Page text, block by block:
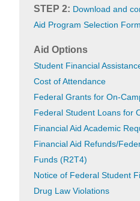
STEP 2: Download and
Aid Program Selection Form
Aid Options
Student Financial
Cost of Attendance
Federal Grants for On-
Federal Student Loans for
Financial Aid Academic
Financial Aid Refunds/
Funds (R2T4)
Notice of Federal Student
Drug Law Violations